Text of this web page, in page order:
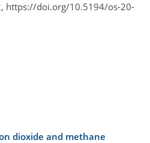
https://doi.org/10.5194/os-20-
dioxide and methane